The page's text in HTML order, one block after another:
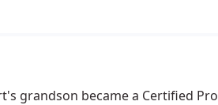
grandson became a Certified